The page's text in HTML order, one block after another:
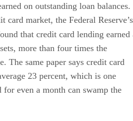
on outstanding loan balances.
card market, the Federal Reserve’s
that credit card lending earned
more than four times the
The same paper says credit card
23 percent, which is one
for even a month can swamp the